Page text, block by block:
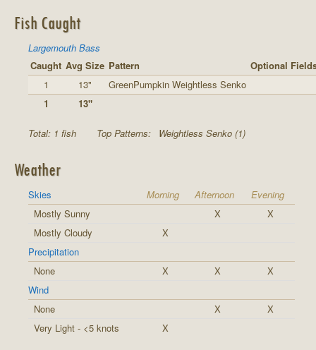
Fish Caught
Largemouth Bass
Caught Avg Size Pattern
Optional
1
13"
GreenPumpkin Weightless Senko
1
13"
Total: 1 fish Top Patterns: Weightless Senko (1)
Weather
Skies Morning Afternoon
Evening
Mostly Sunny
X
X
Mostly Cloudy
X
Precipitation
None
X X
X
Wind
None
X
X
Very Light - <5 knots
X